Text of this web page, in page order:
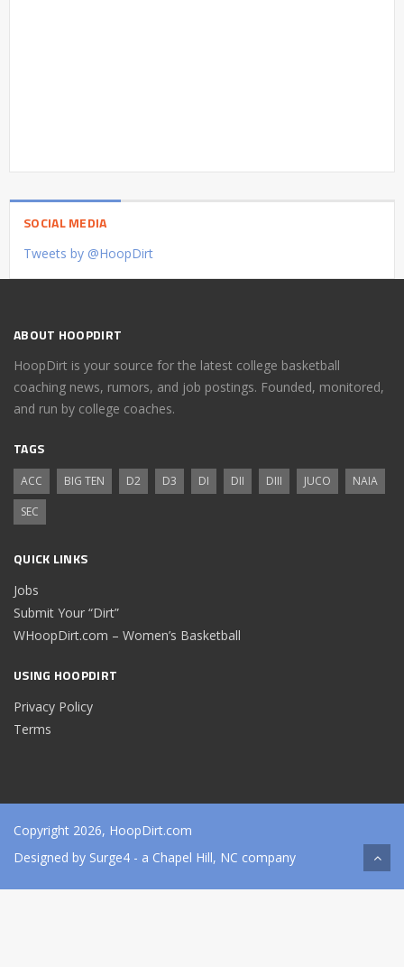
SOCIAL MEDIA
Tweets by @HoopDirt
ABOUT HOOPDIRT
HoopDirt is your source for the latest college basketball
coaching news, rumors, and job postings. Founded, monitored,
and run by college coaches.
TAGS
ACC BIG TEN D2 D3 DI DII DIII JUCO
NAIA
SEC
QUICK LINKS
Jobs
Submit Your “Dirt”
WHoopDirt.com – Women’s Basketball
USING HOOPDIRT
Privacy Policy
Terms
Copyright 2026, HoopDirt.com
Designed by Surge4 - a Chapel Hill, NC company